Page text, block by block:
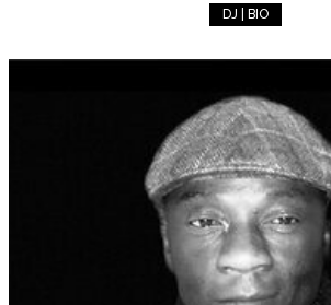
DJ | BIO